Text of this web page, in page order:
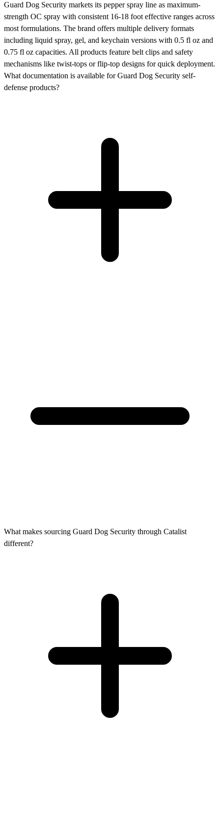
Guard Dog Security markets its pepper spray line as maximum-
strength OC spray with consistent 16-18 foot effective ranges across
most formulations. The brand offers multiple delivery formats
including liquid spray, gel, and keychain versions with 0.5 fl oz and
0.75 fl oz capacities. All products feature belt clips and safety
mechanisms like twist-tops or flip-top designs for quick deployment.
What documentation is available for Guard Dog Security self-
defense products?
What makes sourcing Guard Dog Security through Catalist
different?